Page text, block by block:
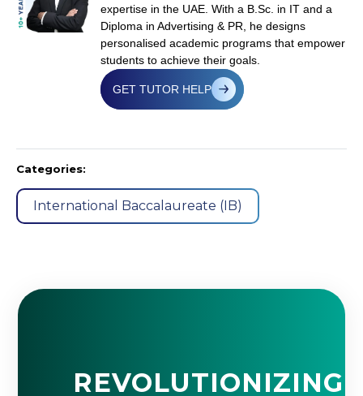
expertise in the UAE. With a B.Sc. in IT and a
Diploma in Advertising & PR, he designs
personalised academic programs that empower
students to achieve their goals.
GET TUTOR HELP
Categories:
International Baccalaureate (IB)
REVOLUTIONIZING